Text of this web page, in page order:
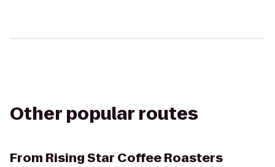
Other popular routes
From Rising Star Coffee Roasters